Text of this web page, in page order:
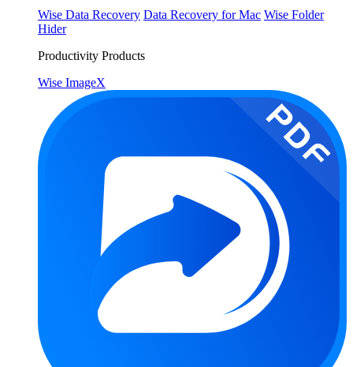
Wise Data Recovery Data Recovery for Mac Wise Folder
Hider
Productivity Products
Wise ImageX